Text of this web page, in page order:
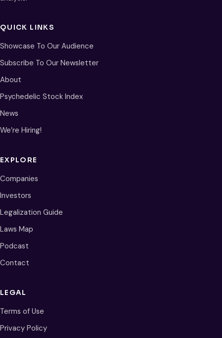
QUICK LINKS
Showcase To Our Audience
Subscribe To Our Newsletter
About
Psychedelic Stock Index
News
We’re Hiring!
EXPLORE
Companies
Investors
Legalization Guide
Laws Map
Podcast
Contact
LEGAL
Terms of Use
Privacy Policy